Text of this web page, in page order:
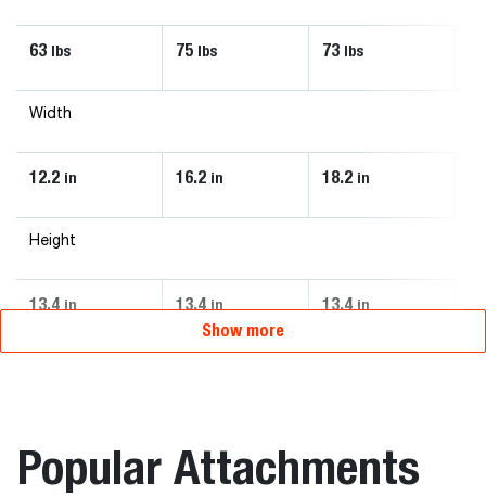
63 lbs 75 lbs 73 lbs
Width
12.2 in 16.2 in 18.2 in
Height
13.4 in 13.4 in 13.4 in
28
Show more
Popular Attachments